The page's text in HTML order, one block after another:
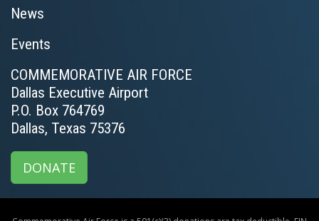
News
Events
COMMEMORATIVE AIR FORCE
Dallas Executive Airport
P.O. Box 764769
Dallas, Texas 75376
DONATE